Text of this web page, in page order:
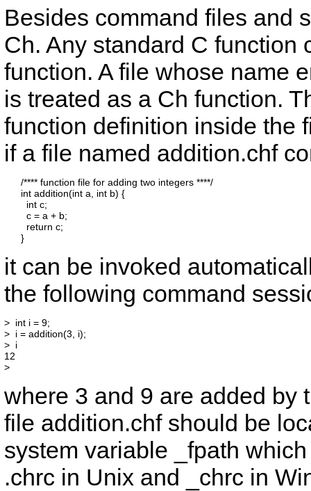
Besides command files and
Ch. Any standard C function
function. A file whose name
is treated as a Ch function.
function definition inside the
if a file named addition.chf
      /**** function file for adding two integers ****/
      int addition(int a, int b) {
        int c;
        c = a + b;
        return c;
it can be invoked
the following command
>  int i = 9;
>  i = addition(3, i);
>  i
12
where 3 and 9 are added by
file addition.chfshould be
system variable _fpath
.chrc in Unix and _chrc in